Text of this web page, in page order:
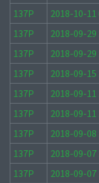
137P
2018-10-11
137P
2018-09-29
137P
2018-09-29
137P
2018-09-15
137P
2018-09-11
137P
2018-09-11
137P
2018-09-08
137P
2018-09-07
137P
2018-09-07